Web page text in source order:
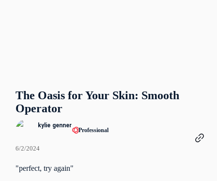
The Oasis for Your Skin: Smooth
Operator
kylie genner
Professional
6/2/2024
"perfect, try again"